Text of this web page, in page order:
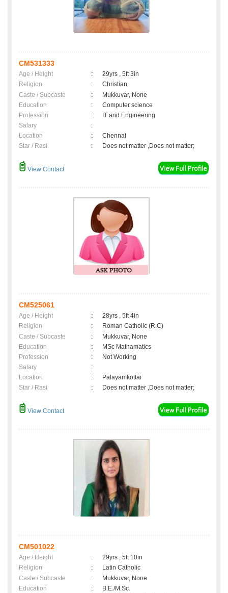
CM531333
Age / Height :
29yrs , 5ft 3in
Religion
:
Christian
Caste / Subcaste
:
Mukkuvar, None
Education
:
Computer science
Profession
:
IT and Engineering
Salary
:
Location
:
Chennai
Star / Rasi
: Does not matter ,Does not matter;
View Contact
CM525061
Age / Height :
28yrs , 5ft 4in
Religion
:
Roman Catholic (R.C)
Caste / Subcaste
:
Mukkuvar, None
Education
:
MSc Mathamatics
Profession
:
Not Working
Salary
:
Location
:
Palayamkottai
Star / Rasi
: Does not matter ,Does not matter;
View Contact
CM501022
Age / Height :
29yrs , 5ft 10in
Religion
:
Latin Catholic
Caste / Subcaste
:
Mukkuvar, None
Education
:
B.E./M.Sc.